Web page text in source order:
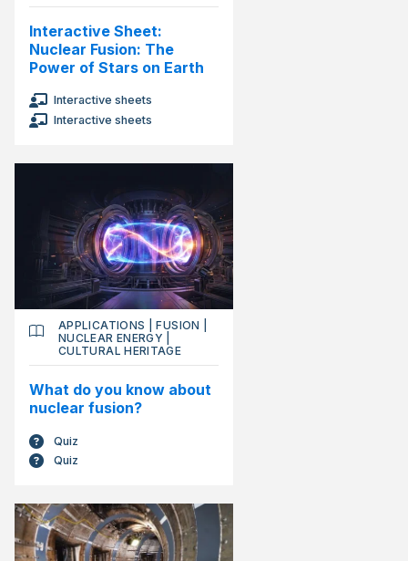
Interactive Sheet:
Nuclear Fusion: The
Power of Stars on Earth
Interactive sheets
Interactive sheets
APPLICATIONS |FUSION
NUCLEAR ENERGY
CULTURAL HERITAGE
What do you know about
nuclear fusion?
Quiz
Quiz